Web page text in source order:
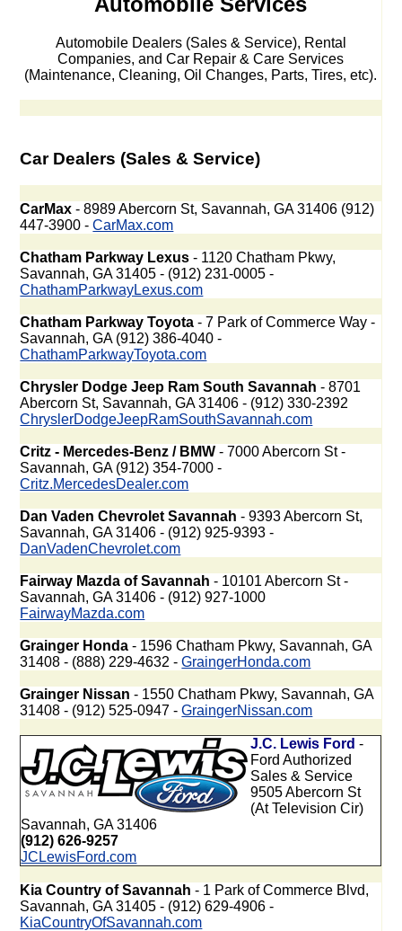
Automobile Dealers (Sales & Service), Rental
Companies, and Car Repair & Care Services
(Maintenance, Cleaning, Oil Changes, Parts, Tires, etc).
Car Dealers (Sales & Service)
CarMax - 8989 Abercorn St, Savannah, GA 31406 (912)
447-3900 -CarMax.com
Chatham Parkway Lexus - 1120 Chatham Pkwy,
Savannah, GA 31405 - (912) 231-0005 -
ChathamParkwayLexus.com
Chatham Parkway Toyota - 7 Park of Commerce Way -
Savannah, GA (912) 386-4040 -
ChathamParkwayToyota.com
Chrysler Dodge Jeep Ram South Savannah - 8701
Abercorn St, Savannah, GA 31406 - (912) 330-2392
ChryslerDodgeJeepRamSouthSavannah.com
Critz - Mercedes-Benz / BMW - 7000 Abercorn St -
Savannah, GA (912) 354-7000 -
Critz.MercedesDealer.com
Dan Vaden Chevrolet Savannah - 9393 Abercorn St,
Savannah, GA 31406 - (912) 925-9393 -
DanVadenChevrolet.com
Fairway Mazda of Savannah - 10101 Abercorn St -
Savannah, GA 31406 - (912) 927-1000
FairwayMazda.com
Grainger Honda - 1596 Chatham Pkwy, Savannah, GA
31408 - (888) 229-4632 -GraingerHonda.com
Grainger Nissan - 1550 Chatham Pkwy, Savannah, GA
31408 - (912) 525-0947 -GraingerNissan.com
J.C. Lewis Ford -
Ford Authorized
Sales & Service
9505 Abercorn St
(At Television Cir)
Savannah, GA 31406
(912) 626-9257
JCLewisFord.com
Kia Country of Savannah - 1 Park of Commerce Blvd,
Savannah, GA 31405 - (912) 629-4906 -
KiaCountryOfSavannah.com